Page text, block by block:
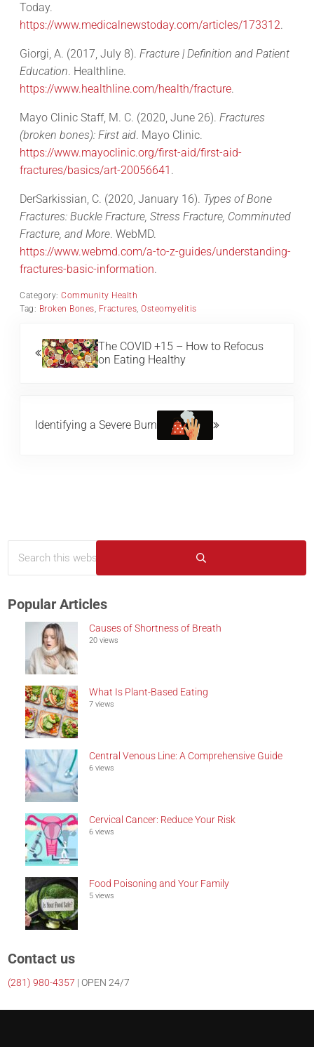
Today.
https://www.medicalnewstoday.com/articles/173312.
Giorgi, A. (2017, July 8).Fracture | Definition and Patient
Education. Healthline.
https://www.healthline.com/health/fracture.
Mayo Clinic Staff, M. C. (2020, June 26).Fractures
(broken bones): First aid. Mayo Clinic.
https://www.mayoclinic.org/first-aid/first-aid-
fractures/basics/art-20056641 .
DerSarkissian, C. (2020, January 16). Types of Bone
Fractures: Buckle Fracture, Stress Fracture, Comminuted
Fracture, and More. WebMD.
https://www.webmd.com/a-to-z-guides/understanding-
fractures-basic-information.
Category:Community Health
Tag: Broken Bones, Fractures,Osteomyelitis
The COVID +15 – How to Refocus
on Eating Healthy
Identifying a Severe Burn
Sidebar
Submit search
Popular Articles
Causes of Shortness of Breath
20 views
What Is Plant-Based Eating
7 views
Central Venous Line: A Comprehensive Guide
6 views
Cervical Cancer: Reduce Your Risk
6 views
Food Poisoning and Your Family
5 views
Contact us
(281) 980-4357 | OPEN 24/7